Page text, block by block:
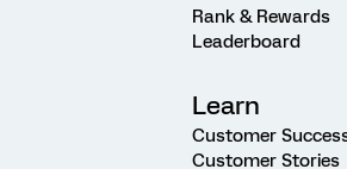
Rank & Rewards
Leaderboard
Learn
Customer
Customer Stories